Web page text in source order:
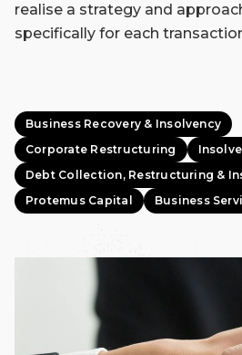
realise a strategy and
specifically for each
Business Recovery & Insolvency
Corporate Restructuring
Debt Collection, Restructuring &
Protemus Capital
Business